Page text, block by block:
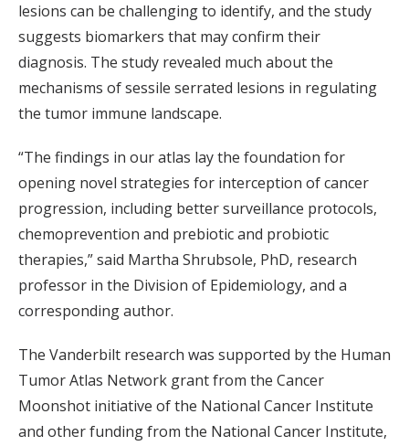
lesions can be challenging to identify, and the study
suggests biomarkers that may confirm their
diagnosis. The study revealed much about the
mechanisms of sessile serrated lesions in regulating
the tumor immune landscape.
“The findings in our atlas lay the foundation for
opening novel strategies for interception of cancer
progression, including better surveillance protocols,
chemoprevention and prebiotic and probiotic
therapies,” said Martha Shrubsole, PhD, research
professor in the Division of Epidemiology, and a
corresponding author.
The Vanderbilt research was supported by the Human
Tumor Atlas Network grant from the Cancer
Moonshot initiative of the National Cancer Institute
and other funding from the National Cancer Institute,